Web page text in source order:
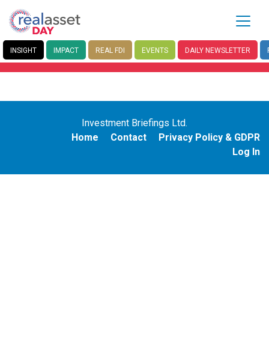
INSIGHT IMPACT REAL FDI EVENTS DAILY NEWSLETTER
Investment Briefings Ltd.
Home
Contact
Privacy Policy & GDPR
Log In